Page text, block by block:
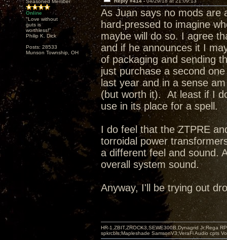
Seasoned Member
Online
"Love without
guts is
worthless!"
Philip K. Dick
Posts: 28533
Munson Township, OH
As Juan says no mods are
hard-pressed to imagine
maybe will do so. I agree
and if he announces it I
of packaging and sending
just purchase a second
last year and in a sense
(but worth it). At least if I
use in its place for a spell.
I do feel that the ZTPRE
torroidal power
a different feel and sound.
overall system sound.
Anyway, I'll be trying out
HR-1,ZBIT,ZROCK3,SEWE300B,Dynagrid Jr;Rega
spkrcbls;Mapleshade SamsonV3;VeraFi Audio cpts